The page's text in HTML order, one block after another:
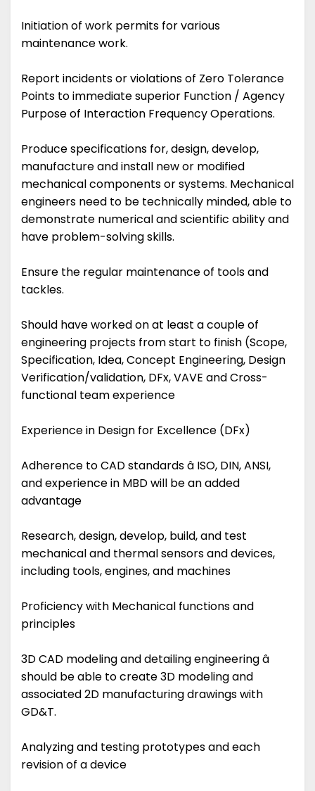
Initiation of work permits for various
maintenance work.
Report incidents or violations of Zero Tolerance
Points to immediate superior Function / Agency
Purpose of Interaction Frequency Operations.
Produce specifications for, design, develop,
manufacture and install new or modified
mechanical components or systems. Mechanical
engineers need to be technically minded, able to
demonstrate numerical and scientific ability and
have problem-solving skills.
Ensure the regular maintenance of tools and
tackles.
Should have worked on at least a couple of
engineering projects from start to finish (Scope,
Specification, Idea, Concept Engineering, Design
Verification/validation, DFx, VAVE and Cross-
functional team experience
Experience in Design for Excellence (DFx)
Adherence to CAD standards â ISO, DIN, ANSI,
and experience in MBD will be an added
advantage
Research, design, develop, build, and test
mechanical and thermal sensors and devices,
including tools, engines, and machines
Proficiency with Mechanical functions and
principles
3D CAD modeling and detailing engineering â
should be able to create 3D modeling and
associated 2D manufacturing drawings with
GD&T.
Analyzing and testing prototypes and each
revision of a device